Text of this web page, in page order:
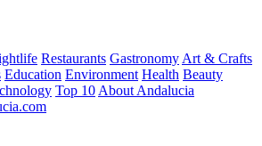
Restaurants Gastronomy Art & Crafts
Education Environment Health Beauty
Top 10 About Andalucia